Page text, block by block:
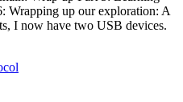
Wrapping up our exploration: A
I now have two USB devices.